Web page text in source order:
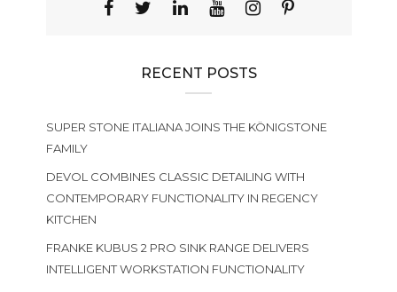
RECENT POSTS
SUPER STONE ITALIANA JOINS THE KÖNIGSTONE
FAMILY
DEVOL COMBINES CLASSIC DETAILING WITH
CONTEMPORARY FUNCTIONALITY IN REGENCY
KITCHEN
FRANKE KUBUS 2 PRO SINK RANGE DELIVERS
INTELLIGENT WORKSTATION FUNCTIONALITY